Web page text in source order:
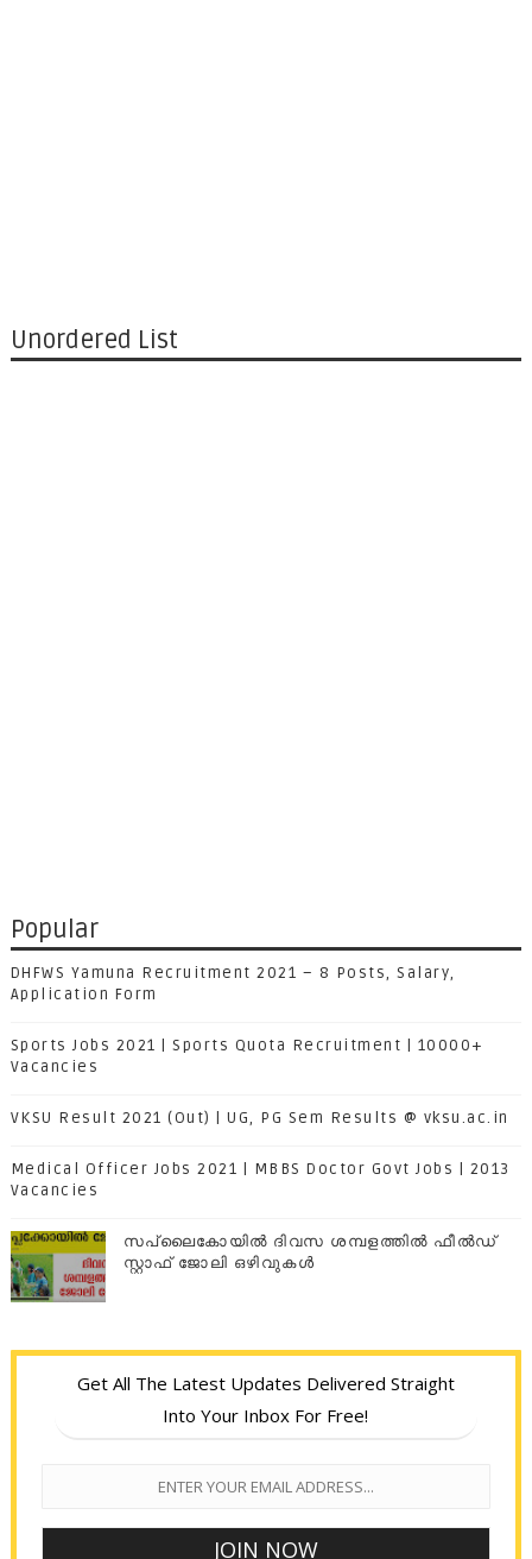
Unordered List
Popular
DHFWS Yamuna Recruitment 2021 – 8 Posts, Salary,
Application Form
Sports Jobs 2021 | Sports Quota Recruitment | 10000+
Vacancies
VKSU Result 2021 (Out) | UG, PG Sem Results @ vksu.ac.in
Medical Officer Jobs 2021 | MBBS Doctor Govt Jobs | 2013
Vacancies
സപ്ലൈകോയില്‍ ദിവസ ശമ്പളത്തിൽ ഫീല്‍ഡ്
സ്റ്റാഫ് ജോലി ഒഴിവുകൾ
Get All The Latest Updates Delivered Straight
Into Your Inbox For Free!